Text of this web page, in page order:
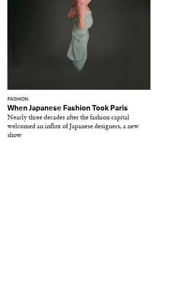
FASHION
When Japanese Fashion Took Paris
Nearly three decades after the fashion capital
welcomed an influx of Japanese designers, a new
show